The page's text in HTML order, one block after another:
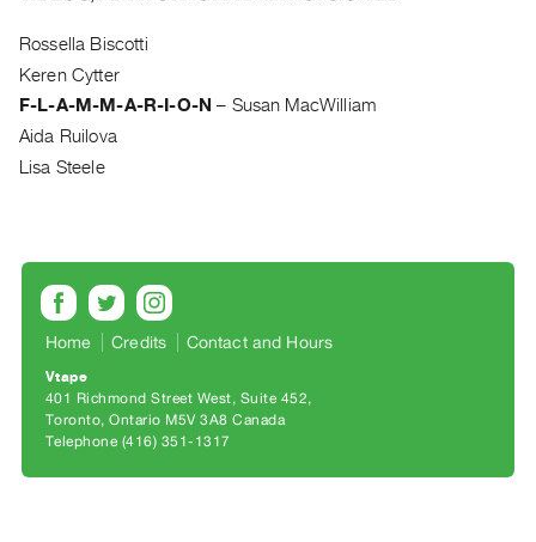
Publications
PREVIEW
|
&
Purchase
SERVICES
Digitization
Rossella Biscotti
Keren Cytter
F-L-A-M-M-A-R-I-O-N – Susan MacWilliam
Aida Ruilova
Lisa Steele
Home Credits Contact and Hours
Vtape
401 Richmond Street West, Suite 452
Toronto, Ontario M5V 3A8 Canada
Telephone (416) 351-1317